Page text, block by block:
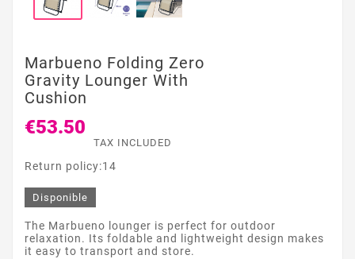
Marbueno Folding Zero
Gravity Lounger With
Cushion
€53.50
TAX INCLUDED
Return policy:14
Disponible
The Marbueno lounger is perfect for outdoor
relaxation. Its foldable and lightweight design makes
it easy to transport and store.